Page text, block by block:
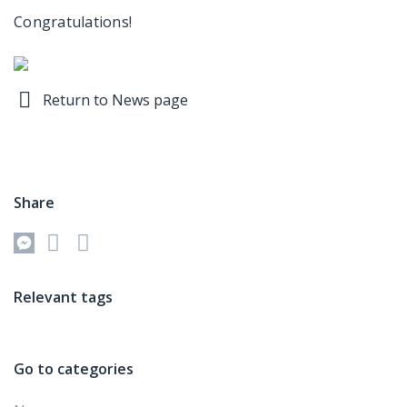
Congratulations!
Return to News page
Share
Relevant tags
Go to categories